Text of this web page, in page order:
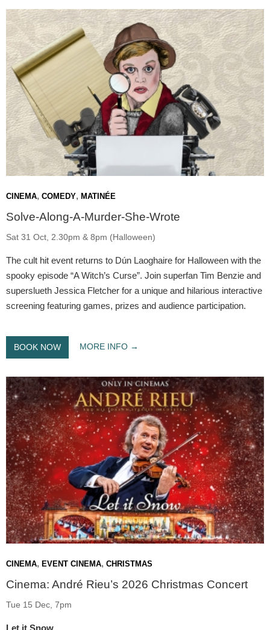
CINEMA, COMEDY, MATINÉE
Solve-Along-A-Murder-She-Wrote
Sat 31 Oct, 2.30pm & 8pm (Halloween)
The cult hit event returns to Dún Laoghaire for Halloween with the
spooky episode “A Witch’s Curse”. Join superfan Tim Benzie and
superslueth Jessica Fletcher for a unique and hilarious interactive
screening featuring games, prizes and audience participation.
BOOK NOW MORE INFO
CINEMA, EVENT CINEMA, CHRISTMAS
Cinema: André Rieu’s 2026 Christmas Concert
Tue 15 Dec, 7pm
Let it Snow